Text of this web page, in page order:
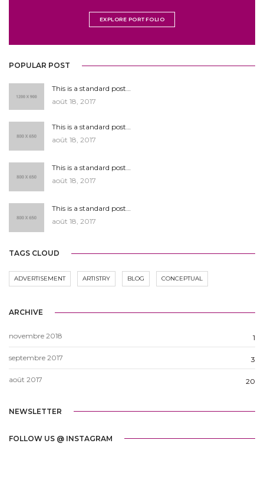
EXPLORE PORTFOLIO
POPULAR POST
This is a standard post…
août 18, 2017
This is a standard post…
août 18, 2017
This is a standard post…
août 18, 2017
This is a standard post…
août 18, 2017
TAGS CLOUD
ADVERTISEMENT ARTISTRY BLOG CONCEPTUAL
ARCHIVE
novembre 2018 1
septembre 2017 3
août 2017 20
NEWSLETTER
FOLLOW US @ INSTAGRAM